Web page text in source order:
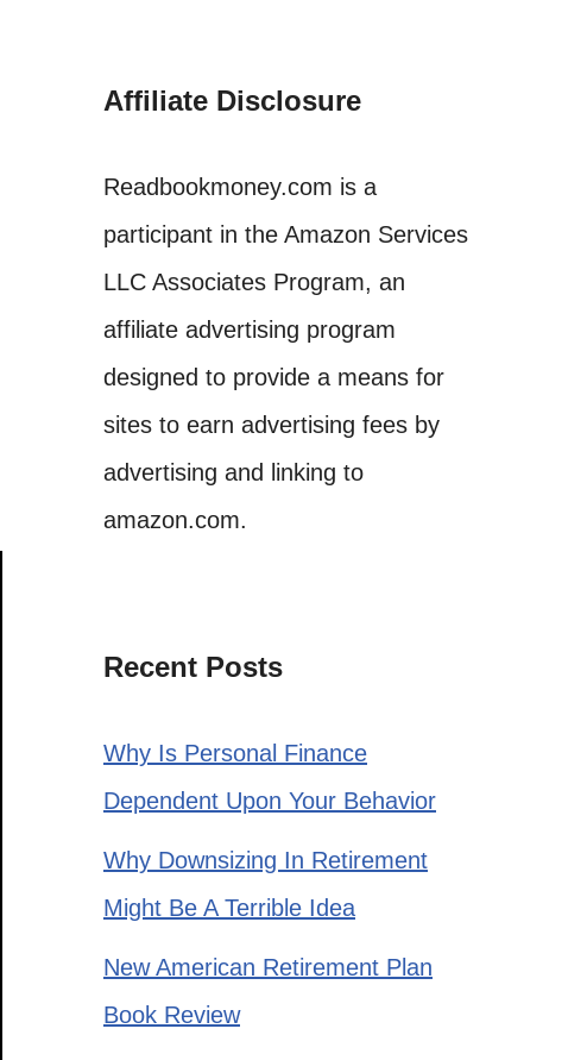
Affiliate Disclosure
Readbookmoney.com is a
participant in the Amazon Services
LLC Associates Program, an
affiliate advertising program
designed to provide a means for
sites to earn advertising fees by
advertising and linking to
amazon.com.
Recent Posts
Why Is Personal Finance
Dependent Upon Your Behavior
Why Downsizing In Retirement
Might Be A Terrible Idea
New American Retirement Plan
Book Review